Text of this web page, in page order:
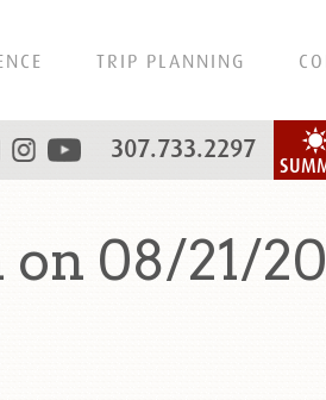
TRIP PLANNING
307.733.2297
08/21/